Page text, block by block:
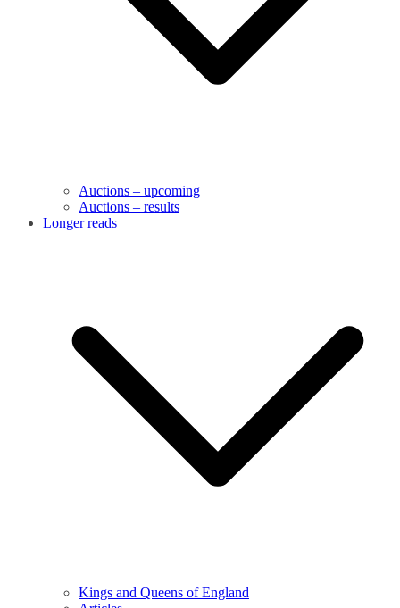
Auctions – upcoming
Auctions – results
Longer reads
Kings and Queens of England